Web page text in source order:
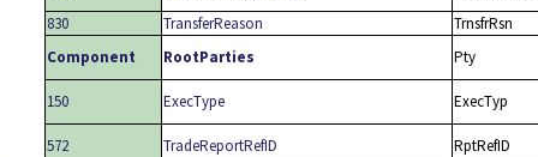
830
TransferReason
TrnsfrRsn
Component
RootParties Pty
150 ExecType ExecTyp
572 TradeReportRefID RptRefID